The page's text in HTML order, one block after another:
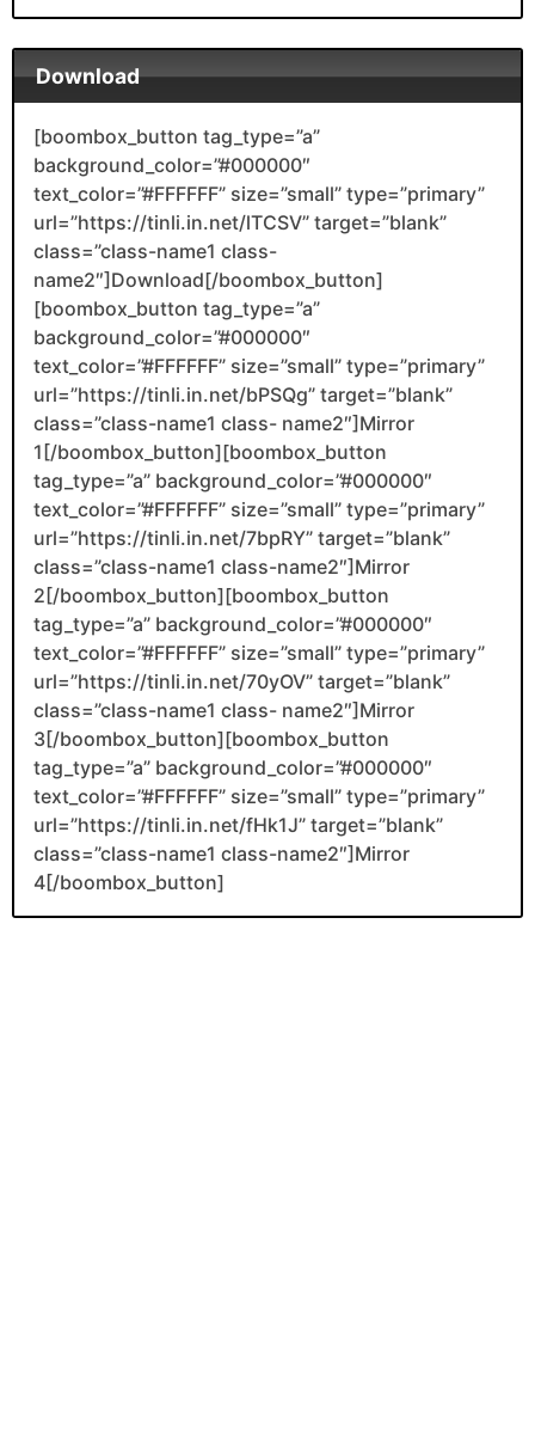
Download
[boombox_button tag_type=”a”
background_color=”#000000″
text_color=”#FFFFFF” size=”small” type=”primary”
url=”https://tinli.in.net/lTCSV” target=”blank”
class=”class-name1 class-
name2″]Download[/boombox_button]
[boombox_button tag_type=”a”
background_color=”#000000″
text_color=”#FFFFFF” size=”small” type=”primary”
url=”https://tinli.in.net/bPSQg” target=”blank”
class=”class-name1 class- name2″]Mirror
1[/boombox_button][boombox_button
tag_type=”a” background_color=”#000000″
text_color=”#FFFFFF” size=”small” type=”primary”
url=”https://tinli.in.net/7bpRY” target=”blank”
class=”class-name1 class-name2″]Mirror
2[/boombox_button][boombox_button
tag_type=”a” background_color=”#000000″
text_color=”#FFFFFF” size=”small” type=”primary”
url=”https://tinli.in.net/70yOV” target=”blank”
class=”class-name1 class- name2″]Mirror
3[/boombox_button][boombox_button
tag_type=”a” background_color=”#000000″
text_color=”#FFFFFF” size=”small” type=”primary”
url=”https://tinli.in.net/fHk1J” target=”blank”
class=”class-name1 class-name2″]Mirror
4[/boombox_button]